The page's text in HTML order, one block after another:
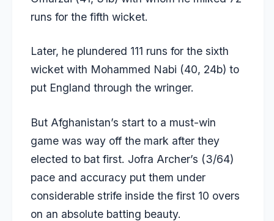
runs for the fifth wicket.
Later, he plundered 111 runs for the sixth
wicket with Mohammed Nabi (40, 24b) to
put England through the wringer.
But Afghanistan’s start to a must-win
game was way off the mark after they
elected to bat first. Jofra Archer’s (3/64)
pace and accuracy put them under
considerable strife inside the first 10 overs
on an absolute batting beauty.